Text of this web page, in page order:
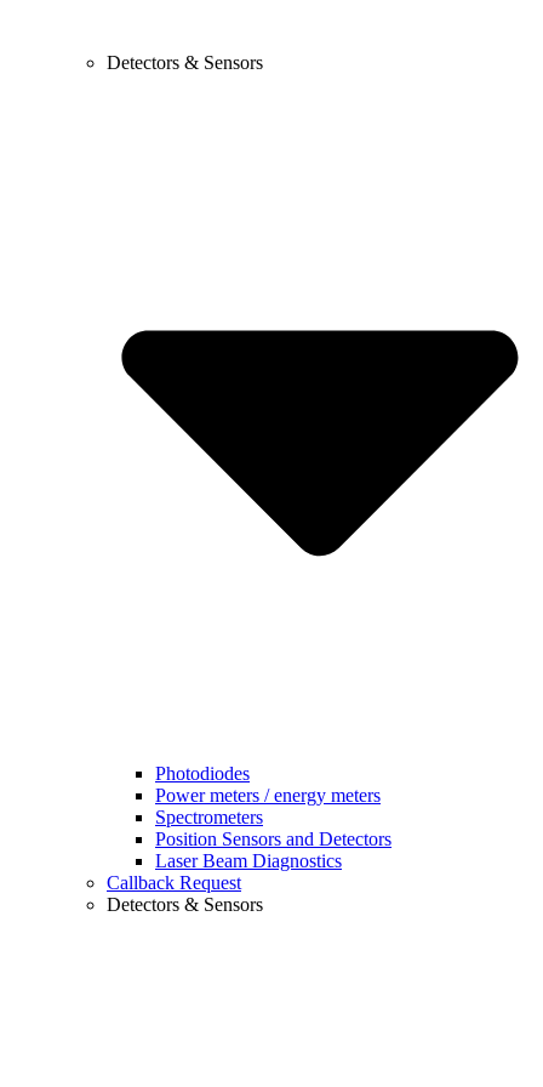
Detectors & Sensors
Photodiodes
Power meters / energy meters
Spectrometers
Position Sensors and Detectors
Laser Beam Diagnostics
Callback Request
Detectors & Sensors